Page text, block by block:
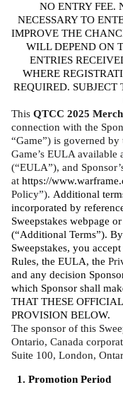
NO ENTRY FEE.
NECESSARY TO
IMPROVE THE
WILL DEPEND ON
ENTRIES
WHERE
REQUIRED.
This QTCC 2025
connection with the
“Game”) is governed
Game’s EULA
(“EULA”), and
at https://
Policy”). Additional
incorporated by
Sweepstakes webpage
(“Additional Terms”).
Sweepstakes, you
Rules, the EULA, the
and any decision
which Sponsor shall
THAT THESE
PROVISION BELOW.
The sponsor of this
Ontario, Canada
Suite 100, London,
Promotion Period